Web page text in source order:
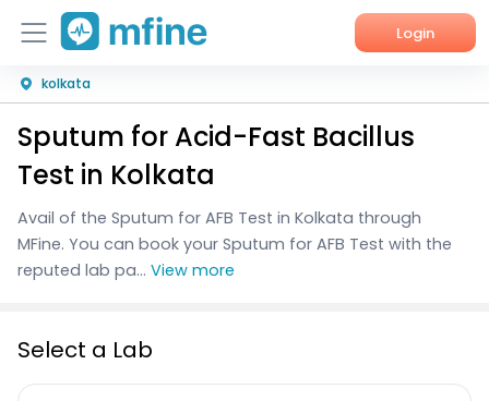
Login
Home
Services
Corporate Enquiries
kolkata
Sputum for Acid-Fast Bacillus
Test in Kolkata
Avail of the Sputum for AFB Test in Kolkata through
MFine. You can book your Sputum for AFB Test with the
reputed lab pa... View more
Select a Lab